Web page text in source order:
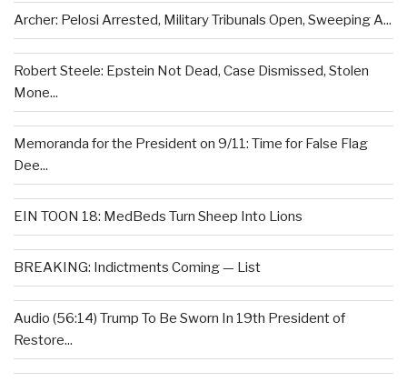
Archer: Pelosi Arrested, Military Tribunals Open, Sweeping A...
Robert Steele: Epstein Not Dead, Case Dismissed, Stolen
Mone...
Memoranda for the President on 9/11: Time for False Flag
Dee...
EIN TOON 18: MedBeds Turn Sheep Into Lions
BREAKING: Indictments Coming — List
Audio (56:14) Trump To Be Sworn In 19th President of
Restore...